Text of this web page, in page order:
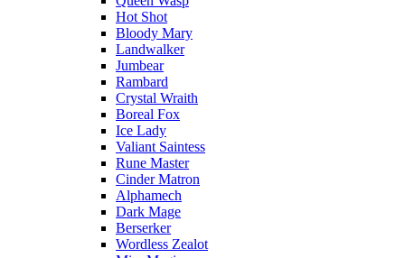
Hot Shot
Bloody Mary
Landwalker
Jumbear
Rambard
Crystal Wraith
Boreal Fox
Ice Lady
Valiant Saintess
Rune Master
Cinder Matron
Alphamech
Dark Mage
Berserker
Wordless Zealot